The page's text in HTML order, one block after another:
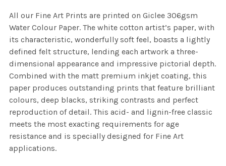
All our Fine Art Prints are printed on Giclee 306gsm
Water Colour Paper. The white cotton artist’s paper, with
its characteristic, wonderfully soft feel, boasts a lightly
defined felt structure, lending each artwork a three-
dimensional appearance and impressive pictorial depth.
Combined with the matt premium inkjet coating, this
paper produces outstanding prints that feature brilliant
colours, deep blacks, striking contrasts and perfect
reproduction of detail. This acid- and lignin-free classic
meets the most exacting requirements for age
resistance and is specially designed for Fine Art
applications.